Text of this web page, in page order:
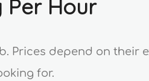
Per Hour
Prices depend on their
for.